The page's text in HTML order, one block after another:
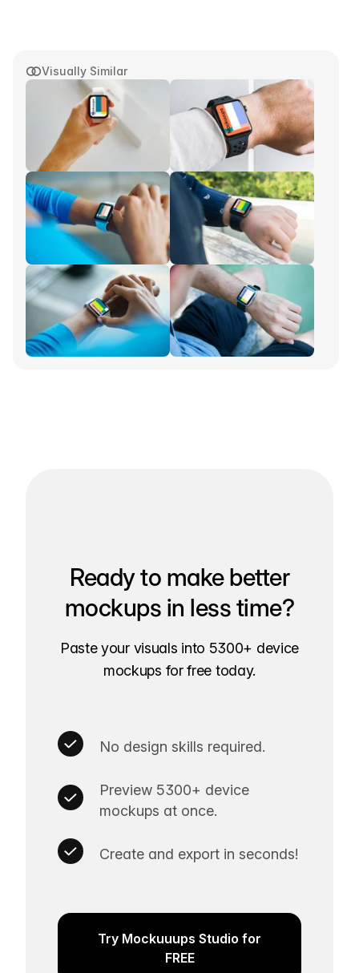
Visually Similar
Ready to make better
mockups in less time?
Paste your visuals into 5300+ device
mockups for free today.
No design skills required.
Preview 5300+ device
mockups at once.
Create and export in seconds!
Try Mockuuups Studio for
FREE